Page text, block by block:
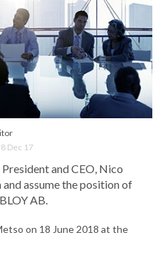
Dec 17
and CEO, Nico
assume the position of
AB.
on 18 June 2018 at the